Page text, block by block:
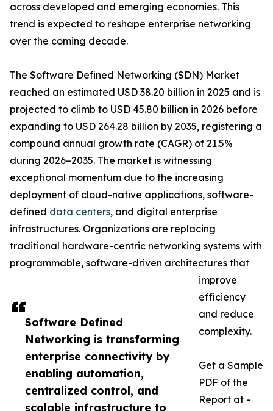
Software Defined
Networking is transforming
enterprise connectivity by
enabling automation,
centralized control, and
scalable infrastructure to
across developed and emerging economies. This
trend is expected to reshape enterprise networking
over the coming decade.
The Software Defined Networking (SDN) Market
reached an estimated USD 38.20 billion in 2025 and is
projected to climb to USD 45.80 billion in 2026 before
expanding to USD 264.28 billion by 2035, registering a
compound annual growth rate (CAGR) of 21.5%
during 2026–2035. The market is witnessing
exceptional momentum due to the increasing
deployment of cloud-native applications, software-
defined data centers, and digital enterprise
infrastructures. Organizations are replacing
traditional hardware-centric networking systems with
programmable, software-driven architectures that
improve
efficiency
and reduce
complexity.
Get a Sample
PDF of the
Report at -